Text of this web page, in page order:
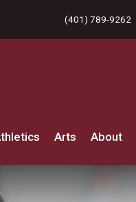
(401) 789-9262
Arts About